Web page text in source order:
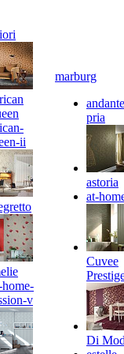
ii
v
marburg
pria
astoria
at-
Cuvee
Di